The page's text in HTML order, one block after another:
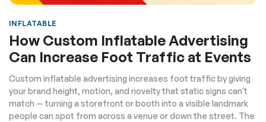
INFLATABLE
How Custom Inflatable Advertising
Can Increase Foot Traffic at Events
Custom inflatable advertising increases foot traffic by giving
your brand height, motion, and novelty that static signs can't
match — turning a storefront or booth into a visible landmark
people can spot from across a venue or down the street. The